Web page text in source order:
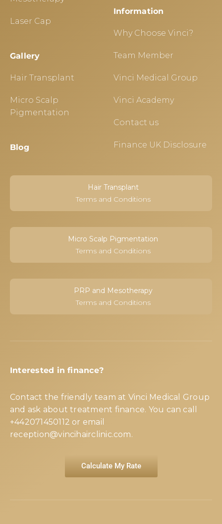
Laser Cap
Gallery
Hair Transplant
Micro Scalp
Pigmentation
Blog
Information
Why Choose Vinci?
Team Member
Vinci Medical Group
Vinci Academy
Contact us
Finance UK Disclosure
Hair Transplant
Terms and Conditions
Micro Scalp Pigmentation
Terms and Conditions
PRP and Mesotherapy
Terms and Conditions
Interested in finance?
Contact the friendly team at Vinci Medical Group
and ask about treatment finance. You can call
+442071450112 or email
reception@vincihairclinic.com.
Calculate My Rate